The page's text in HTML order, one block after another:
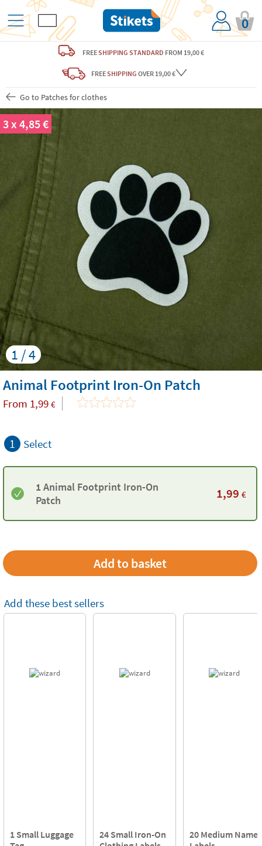
0
FREESHIPPING STANDARD FROM 19,00 €
FREESHIPPING OVER 19,00 €
Go to Patches for clothes
1 / 4
3 x 4,85 €
Animal Footprint Iron-On Patch
From 1,99 €
1 Select
1 Animal Footprint Iron-On
Patch
1,99 €
Add these best sellers
1 Small Luggage
24 Small Iron-On
20 Medium Name